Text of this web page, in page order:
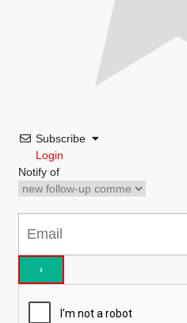
Subscribe
Login
Notify of